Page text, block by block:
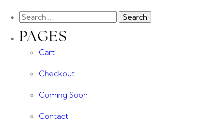
PAGES
Cart
Checkout
Coming Soon
Contact